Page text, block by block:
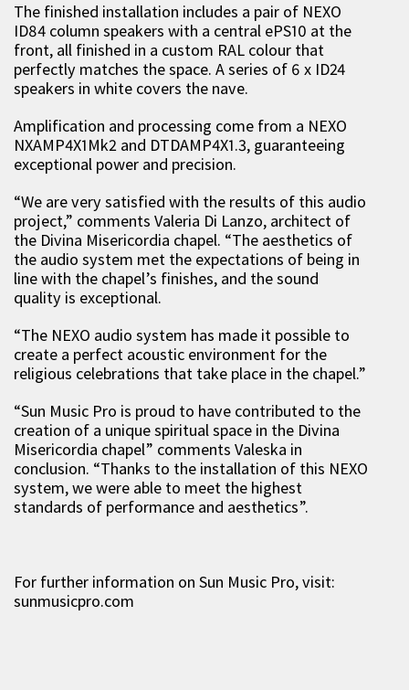
The finished installation includes a pair of NEXO
ID84 column speakers with a central ePS10 at the
front, all finished in a custom RAL colour that
perfectly matches the space. A series of 6 x ID24
speakers in white covers the nave.
Amplification and processing come from a NEXO
NXAMP4X1Mk2 and DTDAMP4X1.3, guaranteeing
exceptional power and precision.
“We are very satisfied with the results of this audio
project,” comments Valeria Di Lanzo, architect of
the Divina Misericordia chapel. “The aesthetics of
the audio system met the expectations of being in
line with the chapel’s finishes, and the sound
quality is exceptional.
“The NEXO audio system has made it possible to
create a perfect acoustic environment for the
religious celebrations that take place in the chapel.”
“Sun Music Pro is proud to have contributed to the
creation of a unique spiritual space in the Divina
Misericordia chapel” comments Valeska in
conclusion. “Thanks to the installation of this NEXO
system, we were able to meet the highest
standards of performance and aesthetics”.
For further information on Sun Music Pro, visit:
sunmusicpro.com